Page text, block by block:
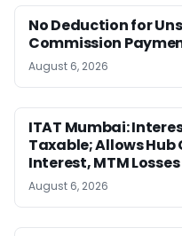
No Deduction for
Commission
August 6, 2026
ITAT Mumbai:
Taxable; Allows
Interest, MTM
August 6, 2026